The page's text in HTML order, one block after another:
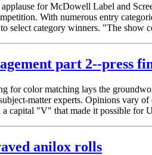
for McDowell Label and
With numerous entry
select category winners. "The show
part 2--press
for color matching lays the
matter experts. Opinions vary
capital "V" that made it possible for
anilox rolls